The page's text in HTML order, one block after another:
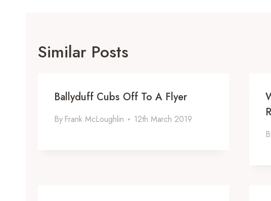
Similar Posts
Ballyduff Cubs Off To A Flyer
By Frank McLoughlin 12th March 2019